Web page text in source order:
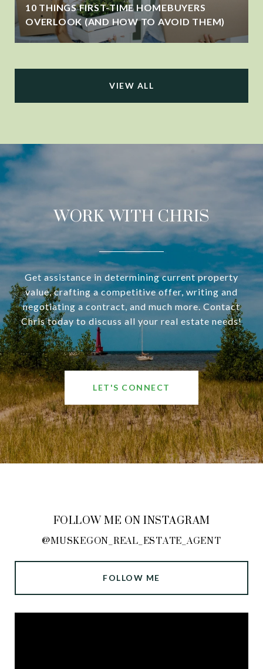
10 THINGS FIRST-TIME HOMEBUYERS
OVERLOOK (AND HOW TO AVOID THEM)
VIEW ALL
WORK WITH CHRIS
Get assistance in determining current property
value, crafting a competitive offer, writing and
negotiating a contract, and much more. Contact
Chris today to discuss all your real estate needs!
LET'S CONNECT
FOLLOW ME ON INSTAGRAM
@MUSKEGON_REAL_ESTATE_AGENT
FOLLOW ME